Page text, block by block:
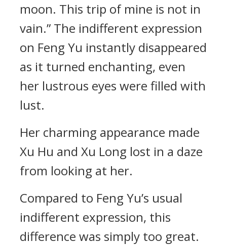
moon. This trip of mine is not in
vain.” The indifferent expression
on Feng Yu instantly disappeared
as it turned enchanting, even
her lustrous eyes were filled with
lust.
Her charming appearance made
Xu Hu and Xu Long lost in a daze
from looking at her.
Compared to Feng Yu’s usual
indifferent expression, this
difference was simply too great.